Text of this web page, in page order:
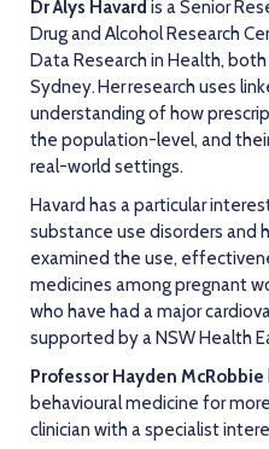
Dr Alys Havard is a Senior
Drug and Alcohol Research
Data Research in Health,
Sydney. Her research uses
understanding of how
the population-level, and
real-world settings.
Havard has a particular
substance use disorders and
examined the use,
medicines among pregnant
who have had a major
supported by a NSW Health
Professor Hayden McRobbie
behavioural medicine for
clinician with a specialist